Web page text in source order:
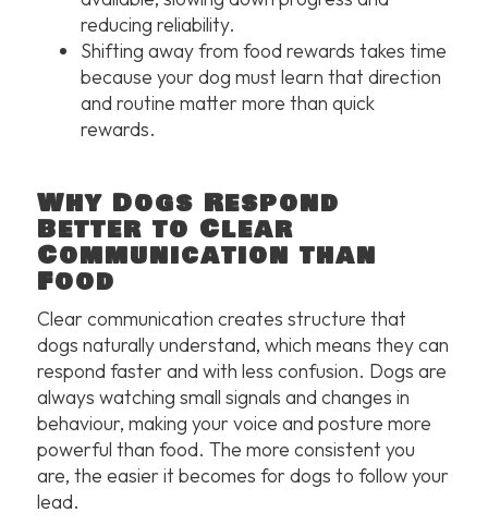
reducing reliability.
Shifting away from food rewards takes time
because your dog must learn that direction
and routine matter more than quick
rewards.
Why Dogs Respond
Better to Clear
Communication than
Food
Clear communication creates structure that
dogs naturally understand, which means they can
respond faster and with less confusion. Dogs are
always watching small signals and changes in
behaviour, making your voice and posture more
powerful than food. The more consistent you
are, the easier it becomes for dogs to follow your
lead.